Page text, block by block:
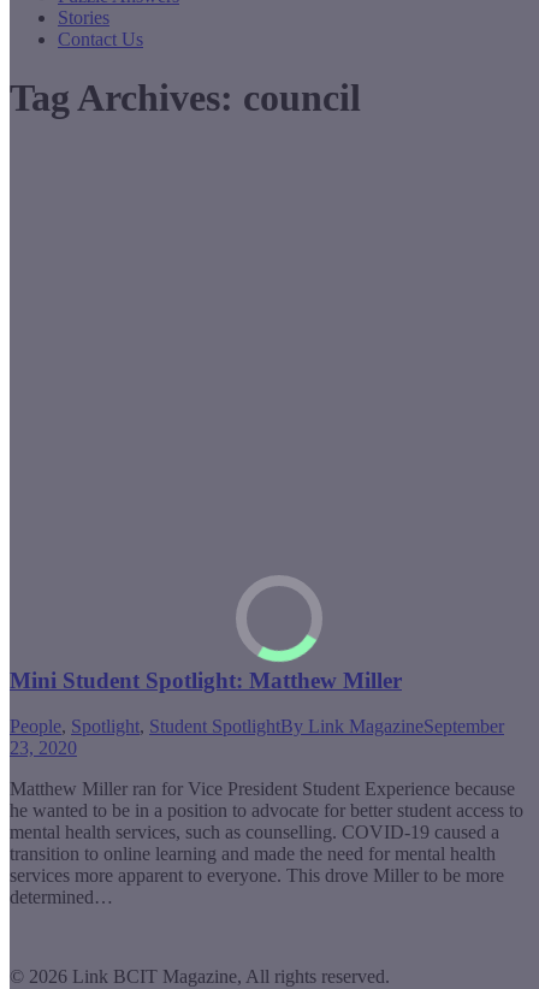
Stories
Contact Us
Tag Archives: council
Mini Student Spotlight: Matthew Miller
People, Spotlight, Student SpotlightBy Link MagazineSeptember
23, 2020
Matthew Miller ran for Vice President Student Experience because
he wanted to be in a position to advocate for better student access to
mental health services, such as counselling. COVID-19 caused a
transition to online learning and made the need for mental health
services more apparent to everyone. This drove Miller to be more
determined…
© 2026 Link BCIT Magazine, All rights reserved.